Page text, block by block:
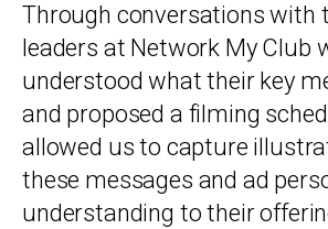
Through conversations with
leaders at Network My Club
understood what their key
and proposed a filming
allowed us to capture
these messages and ad
understanding to their